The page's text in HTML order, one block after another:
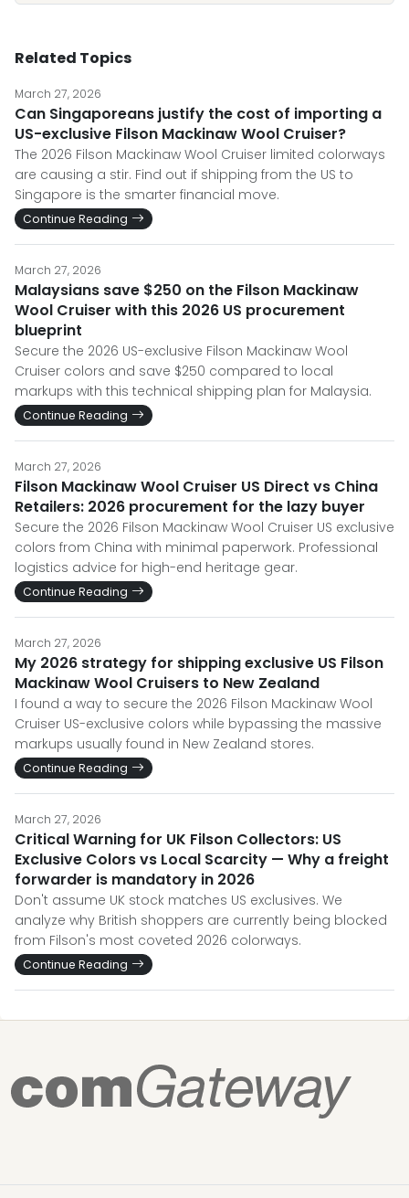
Related Topics
March 27, 2026
Can Singaporeans justify the cost of importing a
US-exclusive Filson Mackinaw Wool Cruiser?
The 2026 Filson Mackinaw Wool Cruiser limited colorways
are causing a stir. Find out if shipping from the US to
Singapore is the smarter financial move.
Continue Reading
March 27, 2026
Malaysians save $250 on the Filson Mackinaw
Wool Cruiser with this 2026 US procurement
blueprint
Secure the 2026 US-exclusive Filson Mackinaw Wool
Cruiser colors and save $250 compared to local
markups with this technical shipping plan for Malaysia.
Continue Reading
March 27, 2026
Filson Mackinaw Wool Cruiser US Direct vs China
Retailers: 2026 procurement for the lazy buyer
Secure the 2026 Filson Mackinaw Wool Cruiser US exclusive
colors from China with minimal paperwork. Professional
logistics advice for high-end heritage gear.
Continue Reading
March 27, 2026
My 2026 strategy for shipping exclusive US Filson
Mackinaw Wool Cruisers to New Zealand
I found a way to secure the 2026 Filson Mackinaw Wool
Cruiser US-exclusive colors while bypassing the massive
markups usually found in New Zealand stores.
Continue Reading
March 27, 2026
Critical Warning for UK Filson Collectors: US
Exclusive Colors vs Local Scarcity — Why a freight
forwarder is mandatory in 2026
Don't assume UK stock matches US exclusives. We
analyze why British shoppers are currently being blocked
from Filson's most coveted 2026 colorways.
Continue Reading